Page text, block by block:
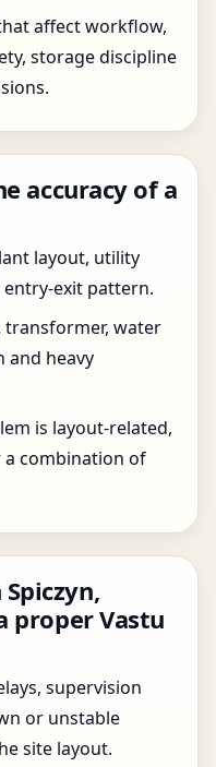
affect workflow,
storage discipline
accuracy of a
layout, utility
exit pattern.
transformer, water
and heavy
is layout-related,
combination of
proper Vastu
supervision
or unstable
site layout.